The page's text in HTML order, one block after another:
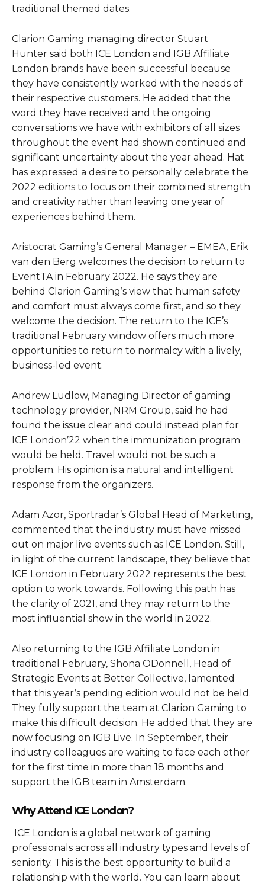
traditional themed dates.
Clarion Gaming managing director Stuart
Hunter said both ICE London and IGB Affiliate
London brands have been successful because
they have consistently worked with the needs of
their respective customers. He added that the
word they have received and the ongoing
conversations we have with exhibitors of all sizes
throughout the event had shown continued and
significant uncertainty about the year ahead. Hat
has expressed a desire to personally celebrate the
2022 editions to focus on their combined strength
and creativity rather than leaving one year of
experiences behind them.
Aristocrat Gaming’s General Manager – EMEA, Erik
van den Berg welcomes the decision to return to
EventTA in February 2022. He says they are
behind Clarion Gaming’s view that human safety
and comfort must always come first, and so they
welcome the decision. The return to the ICE’s
traditional February window offers much more
opportunities to return to normalcy with a lively,
business-led event.
Andrew Ludlow, Managing Director of gaming
technology provider, NRM Group, said he had
found the issue clear and could instead plan for
ICE London’22 when the immunization program
would be held. Travel would not be such a
problem. His opinion is a natural and intelligent
response from the organizers.
Adam Azor, Sportradar’s Global Head of Marketing,
commented that the industry must have missed
out on major live events such as ICE London. Still,
in light of the current landscape, they believe that
ICE London in February 2022 represents the best
option to work towards. Following this path has
the clarity of 2021, and they may return to the
most influential show in the world in 2022.
Also returning to the IGB Affiliate London in
traditional February, Shona ODonnell, Head of
Strategic Events at Better Collective, lamented
that this year’s pending edition would not be held.
They fully support the team at Clarion Gaming to
make this difficult decision. He added that they are
now focusing on IGB Live. In September, their
industry colleagues are waiting to face each other
for the first time in more than 18 months and
support the IGB team in Amsterdam.
Why Attend ICE London?
ICE London is a global network of gaming
professionals across all industry types and levels of
seniority. This is the best opportunity to build a
relationship with the world. You can learn about